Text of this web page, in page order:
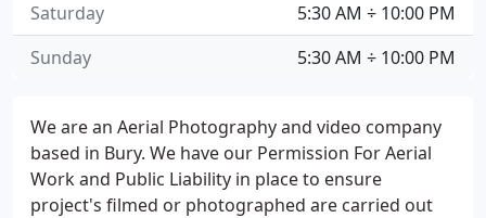
We are an Aerial Photography and video company
based in Bury. We have our Permission For Aerial
Work and Public Liability in place to ensure
project's filmed or photographed are carried out
5:30 AM ÷ 10:00 PM
Saturday
5:30 AM ÷ 10:00 PM
Sunday